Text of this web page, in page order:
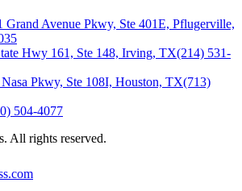
Grand Avenue Pkwy, Ste 401E, Pflugerville,
Hwy 161, Ste 148, Irving, TX(214) 531-
Nasa Pkwy, Ste 108I, Houston, TX(713)
504-4077
All rights reserved.